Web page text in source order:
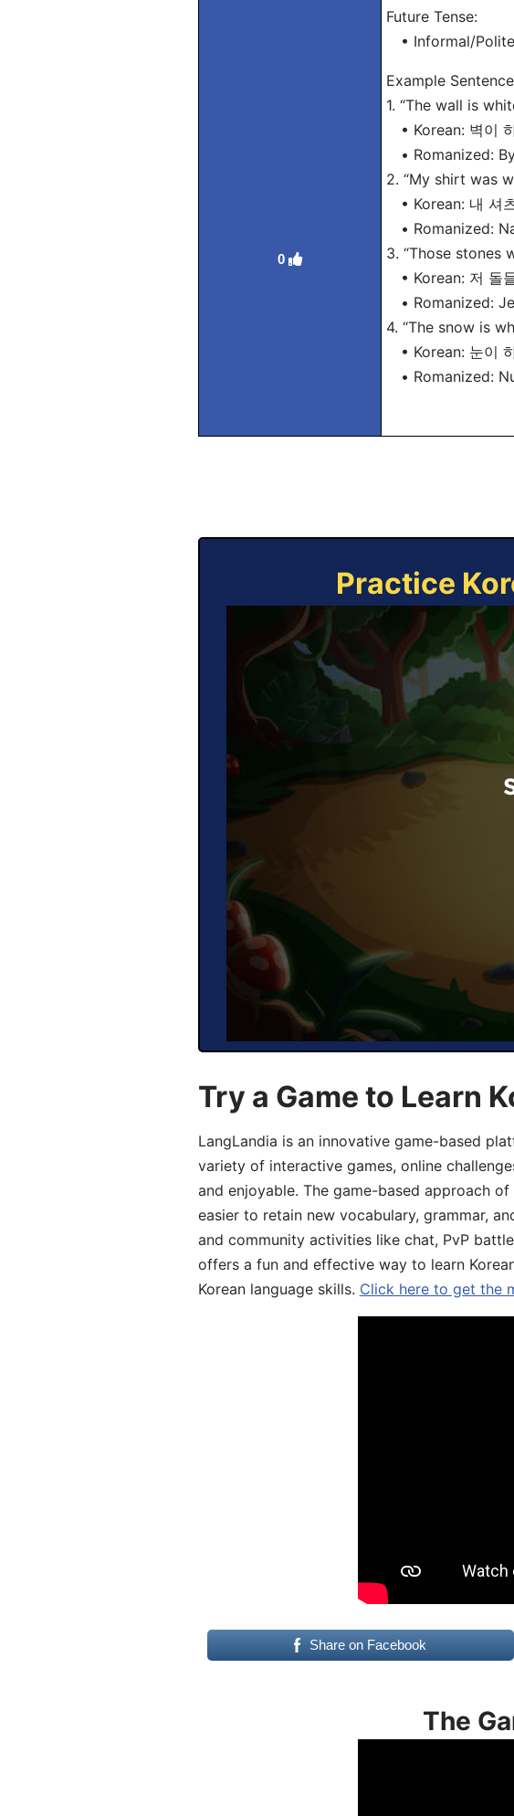
0
Future Tense:
• Informal/
Example
1. “The wall is
• Korean: 벽이
• Romanized:
2. “My shirt was
• Korean: 내 셔
• Romanized:
3. “Those stones
• Korean: 저 돌
• Romanized:
4. “The snow is
• Korean: 눈이
• Romanized:
Practice
Try a Game to Learn
LangLandia is an innovative game-based
variety of interactive games, online
and enjoyable. The game-based approach
easier to retain new vocabulary, grammar,
and community activities like chat, PvP
offers a fun and effective way to learn
Korean language skills. Click here to get the
Share on Facebook
The